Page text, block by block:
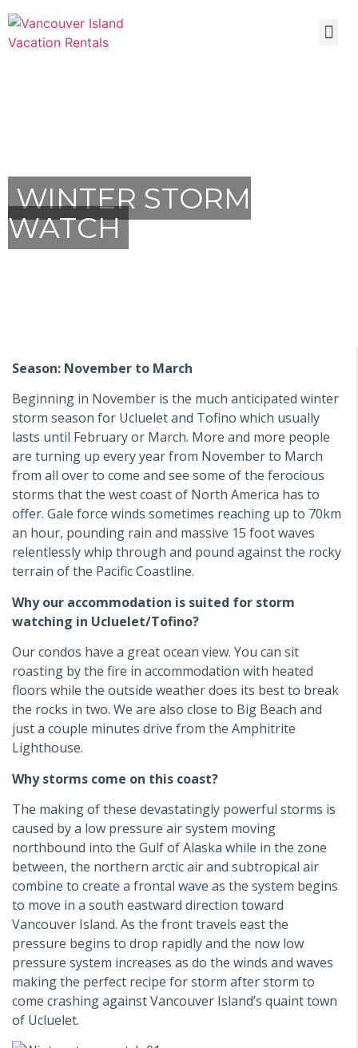
WINTER STORM
WATCH
Season: November to March
Beginning in November is the much anticipated winter
storm season for Ucluelet and Tofino which usually
lasts until February or March. More and more people
are turning up every year from November to March
from all over to come and see some of the ferocious
storms that the west coast of North America has to
offer. Gale force winds sometimes reaching up to 70km
an hour, pounding rain and massive 15 foot waves
relentlessly whip through and pound against the rocky
terrain of the Pacific Coastline.
Why our accommodation is suited for storm
watching in Ucluelet/Tofino?
Our condos have a great ocean view. You can sit
roasting by the fire in accommodation with heated
floors while the outside weather does its best to break
the rocks in two. We are also close to Big Beach and
just a couple minutes drive from the Amphitrite
Lighthouse.
Why storms come on this coast?
The making of these devastatingly powerful storms is
caused by a low pressure air system moving
northbound into the Gulf of Alaska while in the zone
between, the northern arctic air and subtropical air
combine to create a frontal wave as the system begins
to move in a south eastward direction toward
Vancouver Island. As the front travels east the
pressure begins to drop rapidly and the now low
pressure system increases as do the winds and waves
making the perfect recipe for storm after storm to
come crashing against Vancouver Island’s quaint town
of Ucluelet.